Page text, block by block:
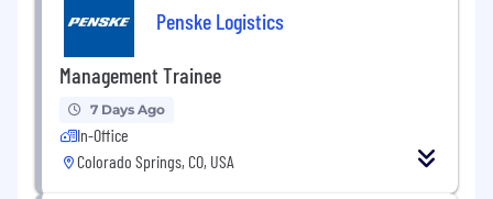
Penske Logistics
Management Trainee
7 Days Ago
In-Office
Colorado Springs, CO, USA